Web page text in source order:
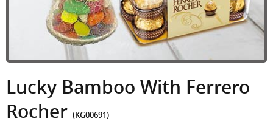
Lucky Bamboo With Ferrero
Rocher (KG00691)